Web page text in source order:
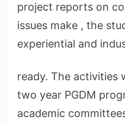
project reports on
issues make , the
experiential and
ready. The activities
two year PGDM
academic